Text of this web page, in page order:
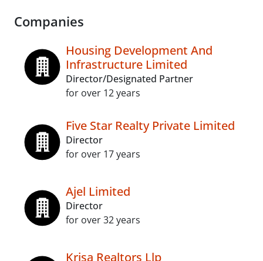
Companies
Housing Development And
Infrastructure Limited
Director/Designated Partner
for over 12 years
Five Star Realty Private Limited
Director
for over 17 years
Ajel Limited
Director
for over 32 years
Krisa Realtors Llp